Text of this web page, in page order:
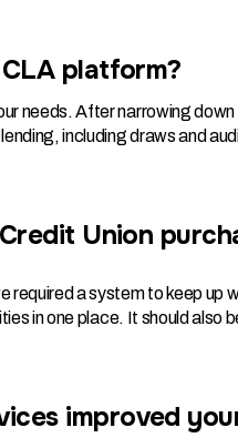
platform?
needs. After narrowing
including draws and
Union
a system to keep up
in one place. It should also
improved